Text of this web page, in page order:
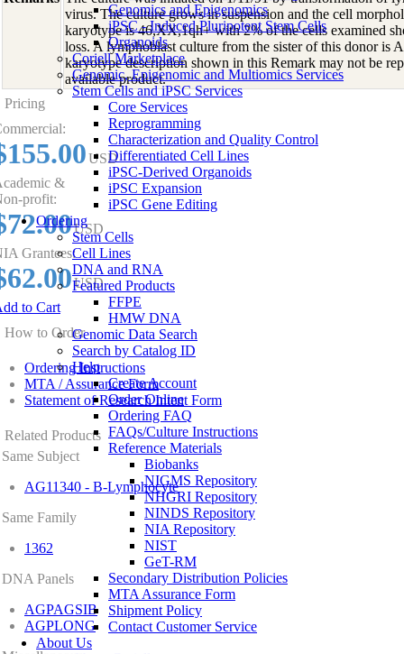
Genomics and Epigenomics
iPSC - Induced Pluripotent Stem Cells
Organoids
Coriell Marketplace
Genomic, Epigenomic and Multiomics Services
Stem Cells and iPSC Services
Core Services
Reprogramming
Characterization and Quality Control
Differentiated Cell Lines
iPSC-Derived Organoids
iPSC Expansion
iPSC Gene Editing
Ordering
Stem Cells
Cell Lines
DNA and RNA
Featured Products
FFPE
HMW DNA
Genomic Data Search
Search by Catalog ID
Help
Create Account
Order Online
Ordering FAQ
FAQs/Culture Instructions
Reference Materials
Biobanks
NIGMS Repository
NHGRI Repository
NINDS Repository
NIA Repository
NIST
GeT-RM
Secondary Distribution Policies
MTA Assurance Form
Shipment Policy
Contact Customer Service
About Us
virus. The culture grows in suspension and the cell
karyotype is 46,XX,1qh+ with 2% of the cells examined
loss. A lymphoblast culture from the sister of this donor is
karyotype description shown in this Remark may not be
available product.
Pricing
USD
&
profit:
USD
Grantees:
USD
to Cart
How to Order
Ordering Instructions
MTA / Assurance Form
Statement of Research Intent Form
Related Products
Same Subject
AG11340 - B-Lymphocyte
Same Family
1362
DNA Panels
AGPAGSIB
AGPLONG